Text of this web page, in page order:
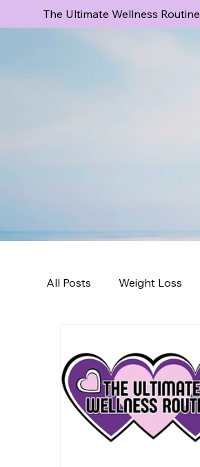
The Ultimate Wellness Routine
All Posts Weight Loss